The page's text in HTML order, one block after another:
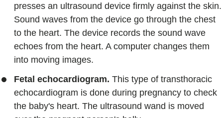
presses an ultrasound device firmly against the skin.
Sound waves from the device go through the chest
to the heart. The device records the sound wave
echoes from the heart. A computer changes them
into moving images.
Fetal echocardiogram. This type of transthoracic
echocardiogram is done during pregnancy to check
the baby's heart. The ultrasound wand is moved